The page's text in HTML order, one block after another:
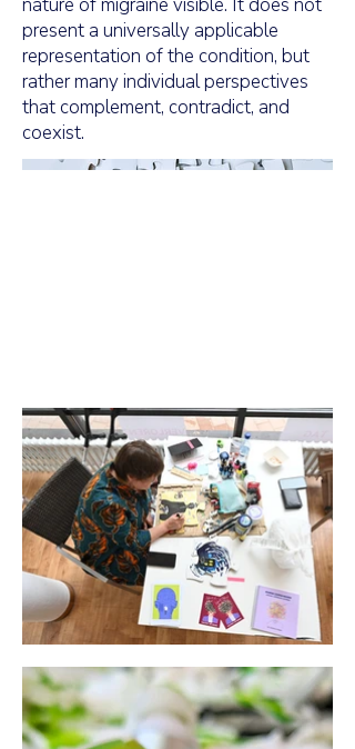
present a universally applicable
representation of the condition, but
rather many individual perspectives
that complement, contradict, and
coexist.